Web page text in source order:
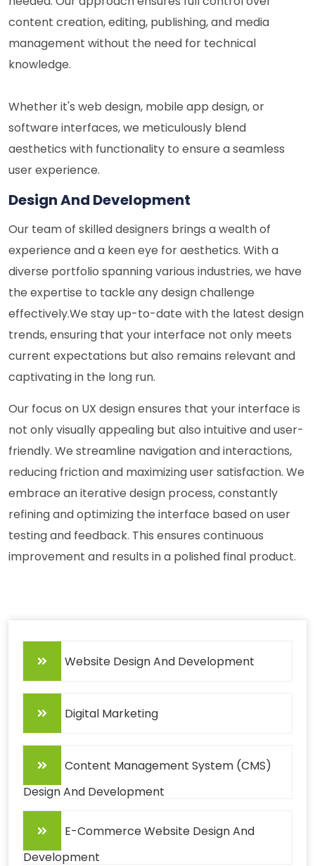
content creation, editing, publishing, and media
management without the need for technical
knowledge.
Whether it's web design, mobile app design, or
software interfaces, we meticulously blend
aesthetics with functionality to ensure a seamless
user experience.
Design And Development
Our team of skilled designers brings a wealth of
experience and a keen eye for aesthetics. With a
diverse portfolio spanning various industries, we have
the expertise to tackle any design challenge
effectively.We stay up-to-date with the latest design
trends, ensuring that your interface not only meets
current expectations but also remains relevant and
captivating in the long run.
Our focus on UX design ensures that your interface is
not only visually appealing but also intuitive and user-
friendly. We streamline navigation and interactions,
reducing friction and maximizing user satisfaction. We
embrace an iterative design process, constantly
refining and optimizing the interface based on user
testing and feedback. This ensures continuous
improvement and results in a polished final product.
Website Design And Development
Digital Marketing
Content Management System (CMS)
Design And Development
E-Commerce Website Design And
Development